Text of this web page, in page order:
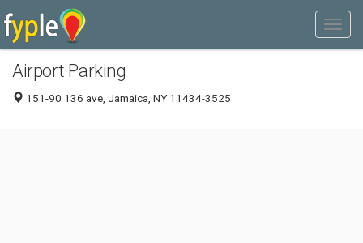
Airport Parking
151-90 136 ave, Jamaica, NY 11434-3525